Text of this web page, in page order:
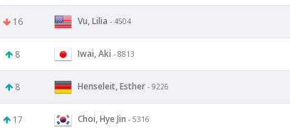
16 Vu, Lilia - 4504
8 Iwai, Aki - 8813
8 Henseleit, Esther - 9226
17 Choi, Hye Jin - 5316